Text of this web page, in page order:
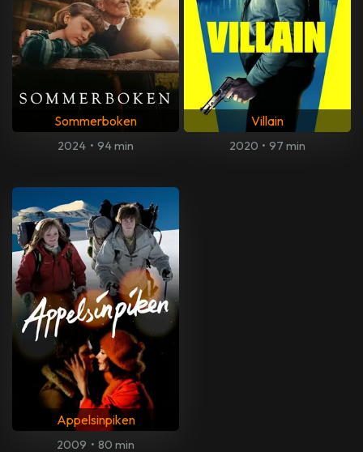
Sommerboken
2024 • 94 min
Villain
2020 • 97 min
Appelsinpiken
2009 • 80 min